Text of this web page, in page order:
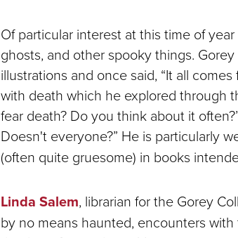
Of particular interest at this time of
ghosts, and other spooky things.
illustrations and once said, “It all
with death which he explored through
fear death? Do you think about it
Doesn't everyone?” He is particularly
(often quite gruesome) in books
Linda Salem, librarian for the Gorey
by no means haunted, encounters